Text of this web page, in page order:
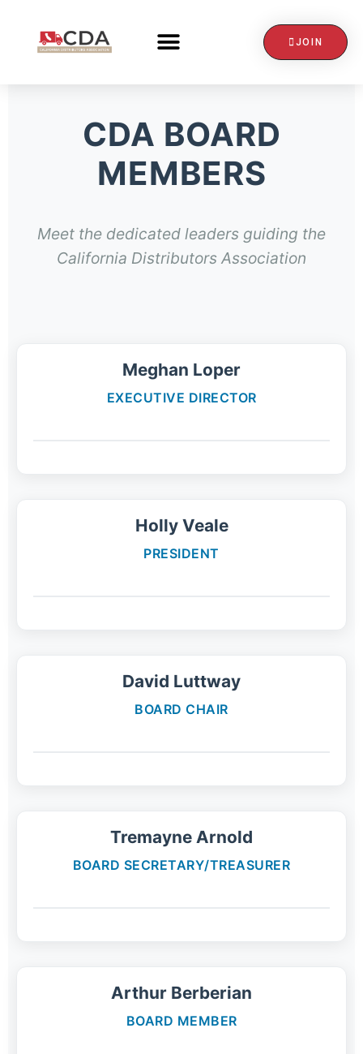
JOIN
CDA BOARD
MEMBERS
Meet the dedicated leaders guiding the
California Distributors Association
Meghan Loper
EXECUTIVE DIRECTOR
Holly Veale
PRESIDENT
David Luttway
BOARD CHAIR
Tremayne Arnold
BOARD SECRETARY/TREASURER
Arthur Berberian
BOARD MEMBER